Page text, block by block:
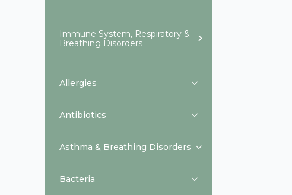
Immune System, Respiratory &
Breathing Disorders
Allergies
Antibiotics
Asthma & Breathing Disorders
Bacteria